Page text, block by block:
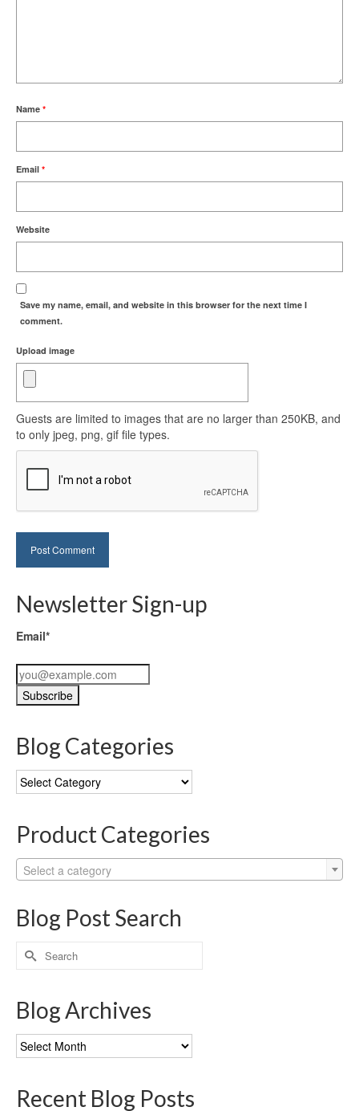
Name *
Email *
Website
Save my name, email, and website in this browser for the next time I
comment.
Upload image
Guests are limited to images that are no larger than 250KB, and
to only jpeg, png, gif file types.
Newsletter Sign-up
Email*
Blog Categories
Blog
Categories
Product Categories
Select a category
Blog Post Search
Search
for:
Blog Archives
Blog
Archives
Recent Blog Posts